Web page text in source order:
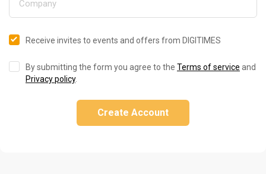
Receive invites to events and offers from DIGITIMES
By submitting the form you agree to the Terms of service and
Privacy policy.
Create Account